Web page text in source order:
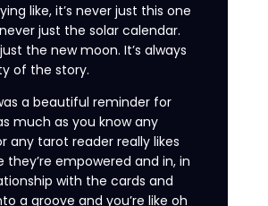
like, it’s never just this one
just the solar calendar.
the new moon. It’s always
of the story.
a beautiful reminder for
much as you know any
any tarot reader really likes
they’re empowered and in, in
with the cards and
a groove and you’re like oh